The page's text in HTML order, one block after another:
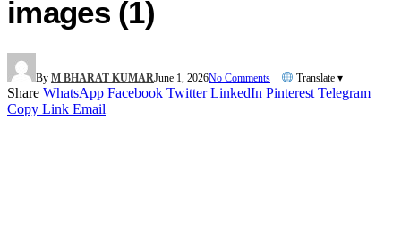
images (1)
By M BHARAT KUMARJune 1, 2026No Comments Translate ▾
Share WhatsApp Facebook Twitter LinkedIn Pinterest Telegram
Copy Link Email